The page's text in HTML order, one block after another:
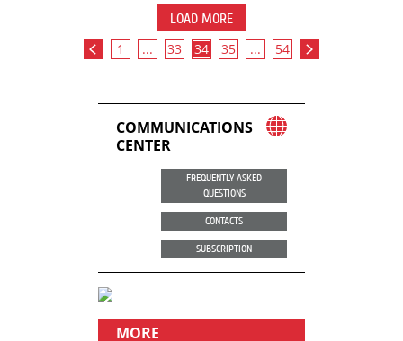
LOAD MORE
1 ... 33 34 35 ... 54
COMMUNICATIONS
CENTER
FREQUENTLY ASKED
QUESTIONS
CONTACTS
SUBSCRIPTION
MORE